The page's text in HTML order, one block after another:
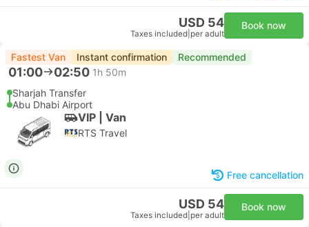
USD 54
Taxes included per adult
Book now
Fastest Van Instant confirmation Recommended
01:00 02:50 1h 50m
Sharjah Transfer
Abu Dhabi Airport
VIP | Van
RTS Travel
Free cancellation
USD 54
Taxes included per adult
Book now